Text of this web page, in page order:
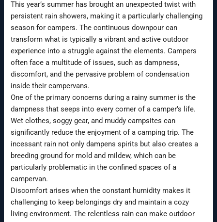
This year’s summer has brought an unexpected twist with
persistent rain showers, making it a particularly challenging
season for campers. The continuous downpour can
transform what is typically a vibrant and active outdoor
experience into a struggle against the elements. Campers
often face a multitude of issues, such as dampness,
discomfort, and the pervasive problem of condensation
inside their campervans.
One of the primary concerns during a rainy summer is the
dampness that seeps into every corner of a camper’s life.
Wet clothes, soggy gear, and muddy campsites can
significantly reduce the enjoyment of a camping trip. The
incessant rain not only dampens spirits but also creates a
breeding ground for mold and mildew, which can be
particularly problematic in the confined spaces of a
campervan.
Discomfort arises when the constant humidity makes it
challenging to keep belongings dry and maintain a cozy
living environment. The relentless rain can make outdoor